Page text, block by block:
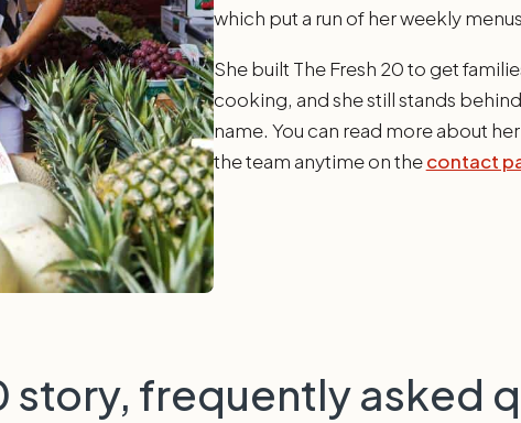
which put a run of her weekly
She built The Fresh 20 to get
cooking, and she still stands
name. You can read more about
the team anytime on thecontact
story, frequently asked